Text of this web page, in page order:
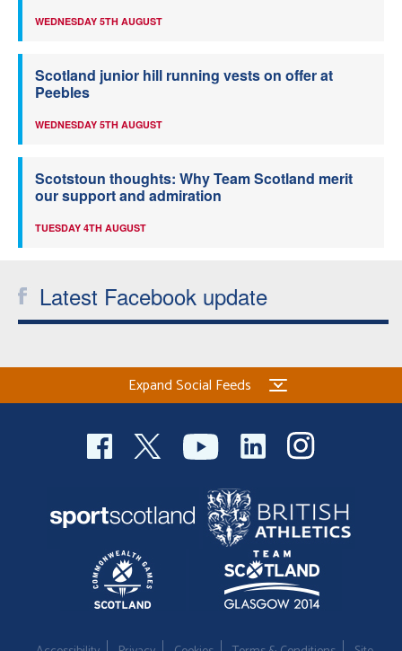
WEDNESDAY 5TH AUGUST
Scotland junior hill running vests on offer at
Peebles
WEDNESDAY 5TH AUGUST
Scotstoun thoughts: Why Team Scotland merit
our support and admiration
TUESDAY 4TH AUGUST
Latest Facebook update
Expand Social Feeds